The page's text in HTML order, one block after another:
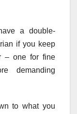
a double-
if you keep
– one for fine
demanding
to what you